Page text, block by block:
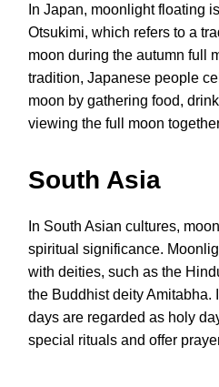
In Japan, moonlight floating
Otsukimi, which refers to a
moon during the autumn full
tradition, Japanese people
moon by gathering food,
viewing the full moon
South Asia
In South Asian cultures,
spiritual significance.
with deities, such as the
the Buddhist deity Amitabha.
days are regarded as holy
special rituals and offer